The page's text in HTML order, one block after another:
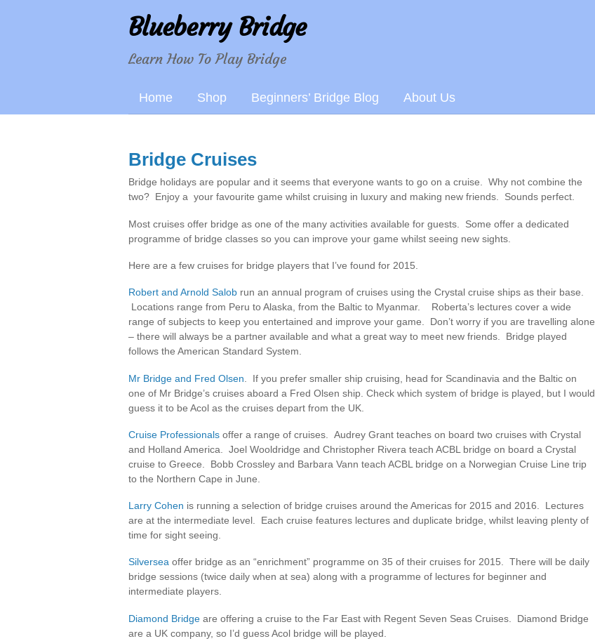
Blueberry Bridge
Learn How To Play Bridge
Home Shop Beginners’ Bridge Blog About Us
Bridge Cruises
Bridge holidays are popular and it seems that everyone wants to go on a cruise. Why not combine the
two? Enjoy a your favourite game whilst cruising in luxury and making new friends. Sounds perfect.
Most cruises offer bridge as one of the many activities available for guests. Some offer a dedicated
programme of bridge classes so you can improve your game whilst seeing new sights.
Here are a few cruises for bridge players that I’ve found for 2015.
Robert and Arnold Salob run an annual program of cruises using the Crystal cruise ships as their base.
Locations range from Peru to Alaska, from the Baltic to Myanmar. Roberta’s lectures cover a wide
range of subjects to keep you entertained and improve your game. Don’t worry if you are travelling alone
– there will always be a partner available and what a great way to meet new friends. Bridge played
follows the American Standard System.
Mr Bridge and Fred Olsen . If you prefer smaller ship cruising, head for Scandinavia and the Baltic on
one of Mr Bridge’s cruises aboard a Fred Olsen ship. Check which system of bridge is played, but I would
guess it to be Acol as the cruises depart from the UK.
Cruise Professionals offer a range of cruises. Audrey Grant teaches on board two cruises with Crystal
and Holland America. Joel Wooldridge and Christopher Rivera teach ACBL bridge on board a Crystal
cruise to Greece. Bobb Crossley and Barbara Vann teach ACBL bridge on a Norwegian Cruise Line trip
to the Northern Cape in June.
Larry Cohen is running a selection of bridge cruises around the Americas for 2015 and 2016. Lectures
are at the intermediate level. Each cruise features lectures and duplicate bridge, whilst leaving plenty of
time for sight seeing.
Silversea offer bridge as an “enrichment” programme on 35 of their cruises for 2015. There will be daily
bridge sessions (twice daily when at sea) along with a programme of lectures for beginner and
intermediate players.
Diamond Bridge are offering a cruise to the Far East with Regent Seven Seas Cruises. Diamond Bridge
are a UK company, so I’d guess Acol bridge will be played.